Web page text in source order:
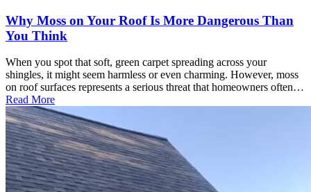
Why Moss on Your Roof Is More Dangerous Than
You Think
When you spot that soft, green carpet spreading across your
shingles, it might seem harmless or even charming. However, moss
on roof surfaces represents a serious threat that homeowners often…
Read More